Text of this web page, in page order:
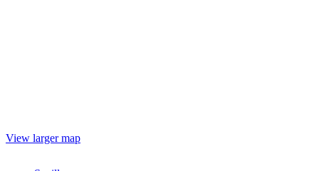
View larger map